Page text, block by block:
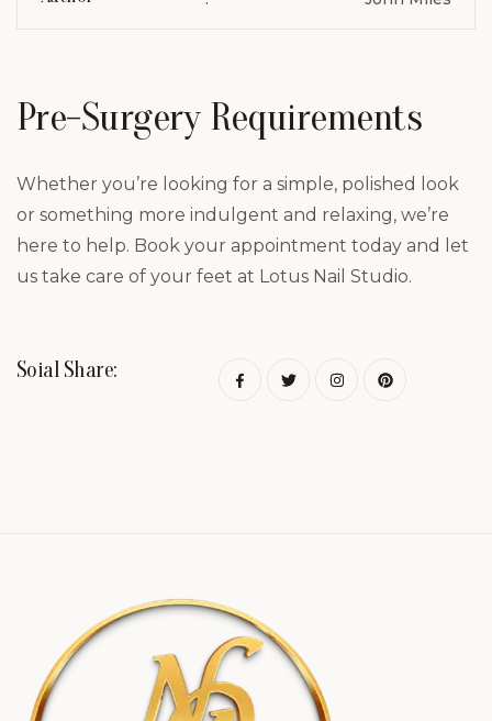
Pre-Surgery Requirements
Whether you’re looking for a simple, polished look
or something more indulgent and relaxing, we’re
here to help. Book your appointment today and let
us take care of your feet at Lotus Nail Studio.
Soial Share: